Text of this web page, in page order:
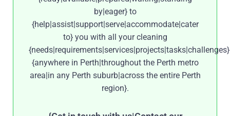
by|eager} to
{help|assist|support|serve|accommodate|cater
to} you with all your cleaning
{needs|requirements|services|projects|tasks|challenges}
{anywhere in Perth|throughout the Perth metro
area|in any Perth suburb|across the entire Perth
region}.